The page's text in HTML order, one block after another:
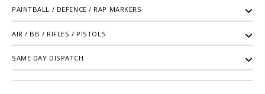
PAINTBALL / DEFENCE / RAP MARKERS
AIR / BB / RIFLES / PISTOLS
SAME DAY DISPATCH